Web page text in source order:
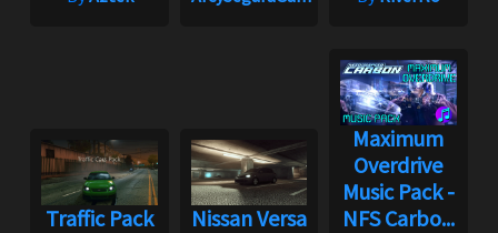
Traffic Pack
Nissan Versa
Maximum
Overdrive
Music Pack -
NFS Carbo...